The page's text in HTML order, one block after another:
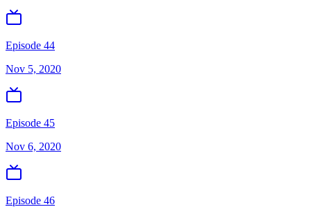
Episode 44
Nov 5, 2020
Episode 45
Nov 6, 2020
Episode 46